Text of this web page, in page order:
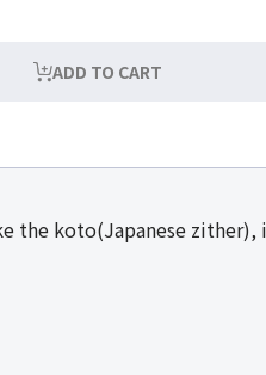
ADD TO CART
the koto(Japanese zither),